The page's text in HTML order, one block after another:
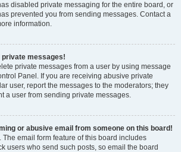
disabled private messaging for the entire board, or
prevented you from sending messages. Contact a
information.
private messages!
private messages from a user by using message
Panel. If you are receiving abusive private
user, report the messages to the moderators; they
a user from sending private messages.
or abusive email from someone on this board!
The email form feature of this board includes
users who send such posts, so email the board